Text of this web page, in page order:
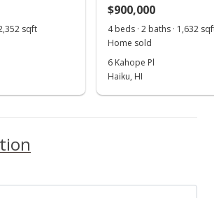
New Listing
sqft
$900,000
4 beds · 2 baths · 1,632
Home sold
6 Kahope Pl
Haiku, HI